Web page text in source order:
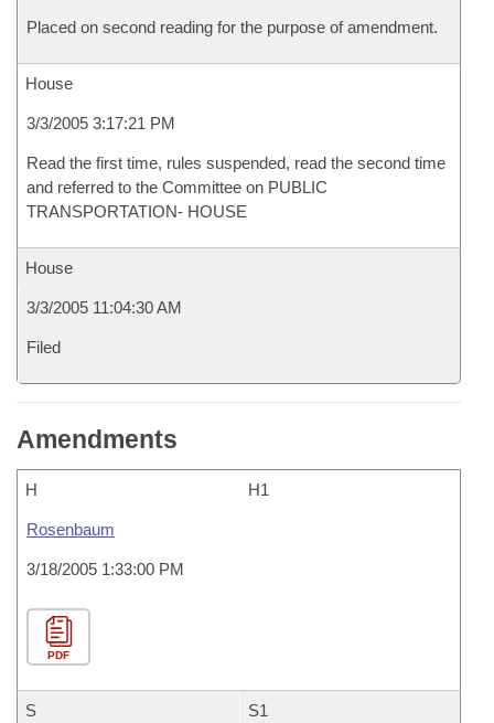
Placed on second reading for the purpose of amendment.
House
3/3/2005 3:17:21 PM
Read the first time, rules suspended, read the second time
and referred to the Committee on PUBLIC
TRANSPORTATION- HOUSE
House
3/3/2005 11:04:30 AM
Filed
Amendments
H H1
Rosenbaum
3/18/2005 1:33:00 PM
PDF
S S1